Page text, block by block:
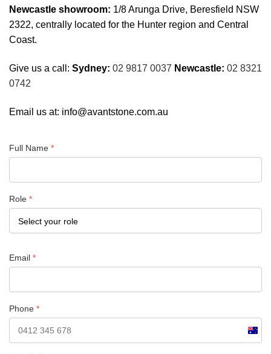
Newcastle showroom: 1/8 Arunga Drive, Beresfield NSW
2322, centrally located for the Hunter region and Central
Coast.
Give us a call: Sydney: 02 9817 0037 Newcastle: 02 8321
0742
Email us at: info@avantstone.com.au
Full Name *
Role *
Email *
Phone *
+61